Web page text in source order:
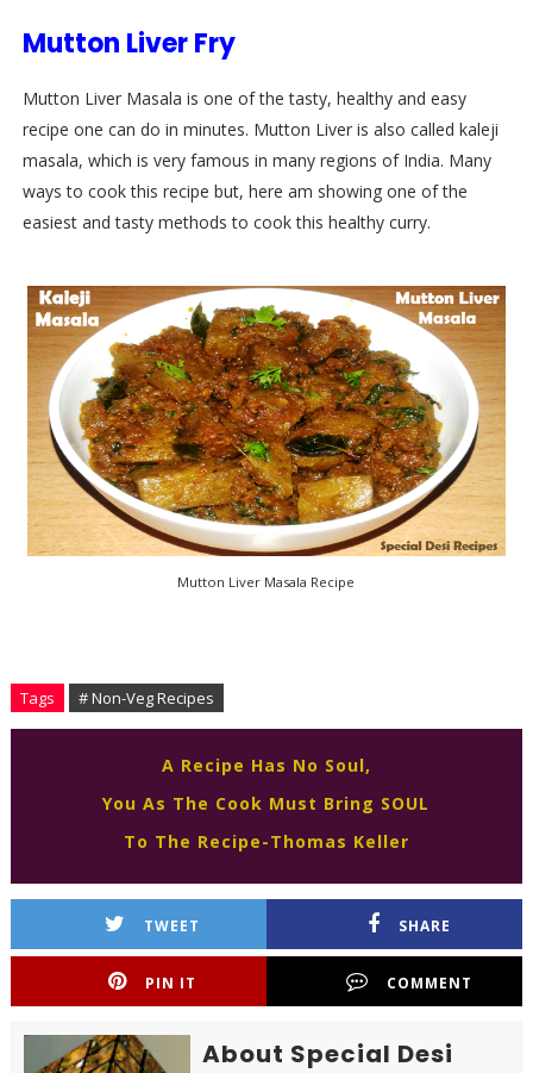
Mutton Liver Fry
Mutton Liver Masala is one of the tasty, healthy and easy
recipe one can do in minutes. Mutton Liver is also called kaleji
masala, which is very famous in many regions of India. Many
ways to cook this recipe but, here am showing one of the
easiest and tasty methods to cook this healthy curry.
Mutton Liver Masala Recipe
Tags # Non-Veg Recipes
A Recipe Has No Soul,
You As The Cook Must Bring SOUL
To The Recipe-Thomas Keller
TWEET SHARE
PIN IT COMMENT
About Special Desi